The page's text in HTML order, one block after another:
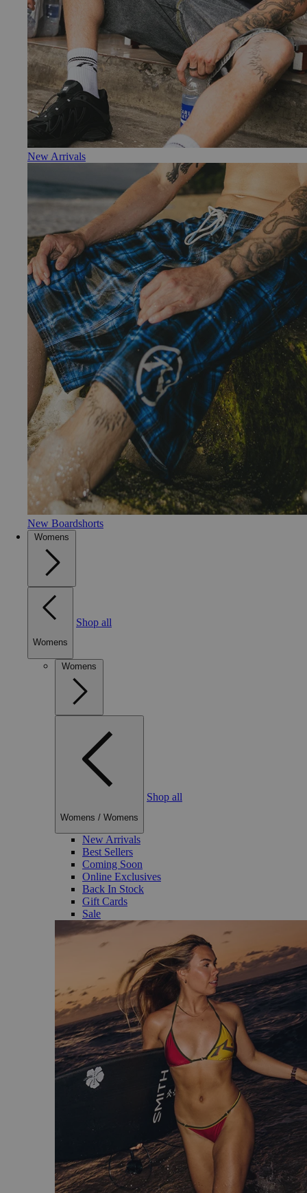
New Arrivals
New Boardshorts
Womens
Womens
Shop all
Womens
Womens / Womens
Shop all
New Arrivals
Best Sellers
Coming Soon
Online Exclusives
Back In Stock
Gift Cards
Sale